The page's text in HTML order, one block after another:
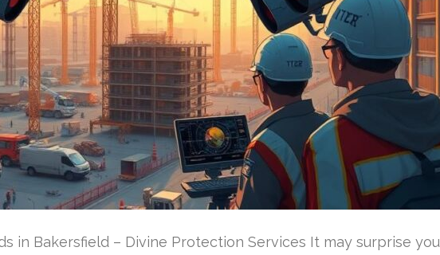
in Bakersfield – Divine Protection Services It may surprise you